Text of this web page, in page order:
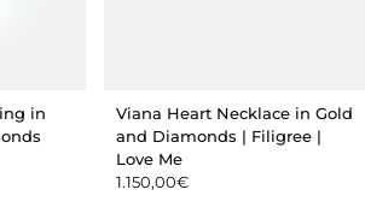
in
Viana Heart Necklace in Gold
and Diamonds | Filigree |
Love Me
1.150,00€